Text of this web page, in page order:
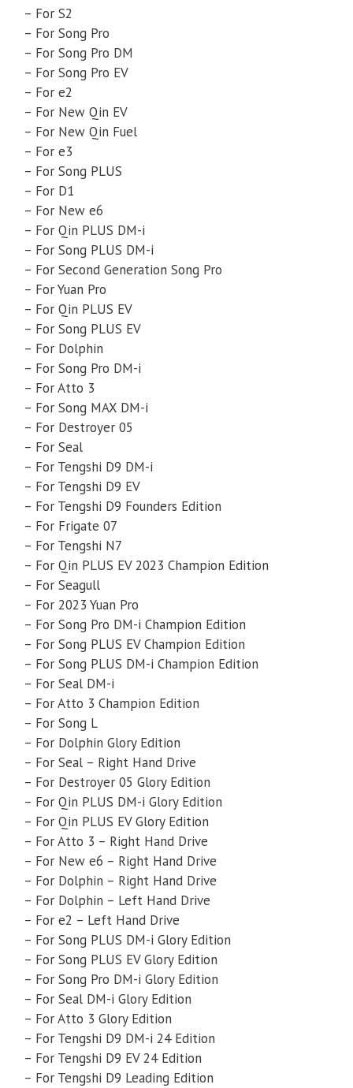
– For S2
– For Song Pro
– For Song Pro DM
– For Song Pro EV
– For e2
– For New Qin EV
– For New Qin Fuel
– For e3
– For Song PLUS
– For D1
– For New e6
– For Qin PLUS DM-i
– For Song PLUS DM-i
– For Second Generation Song Pro
– For Yuan Pro
– For Qin PLUS EV
– For Song PLUS EV
– For Dolphin
– For Song Pro DM-i
– For Atto 3
– For Song MAX DM-i
– For Destroyer 05
– For Seal
– For Tengshi D9 DM-i
– For Tengshi D9 EV
– For Tengshi D9 Founders Edition
– For Frigate 07
– For Tengshi N7
– For Qin PLUS EV 2023 Champion Edition
– For Seagull
– For 2023 Yuan Pro
– For Song Pro DM-i Champion Edition
– For Song PLUS EV Champion Edition
– For Song PLUS DM-i Champion Edition
– For Seal DM-i
– For Atto 3 Champion Edition
– For Song L
– For Dolphin Glory Edition
– For Seal – Right Hand Drive
– For Destroyer 05 Glory Edition
– For Qin PLUS DM-i Glory Edition
– For Qin PLUS EV Glory Edition
– For Atto 3 – Right Hand Drive
– For New e6 – Right Hand Drive
– For Dolphin – Right Hand Drive
– For Dolphin – Left Hand Drive
– For e2 – Left Hand Drive
– For Song PLUS DM-i Glory Edition
– For Song PLUS EV Glory Edition
– For Song Pro DM-i Glory Edition
– For Seal DM-i Glory Edition
– For Atto 3 Glory Edition
– For Tengshi D9 DM-i 24 Edition
– For Tengshi D9 EV 24 Edition
– For Tengshi D9 Leading Edition